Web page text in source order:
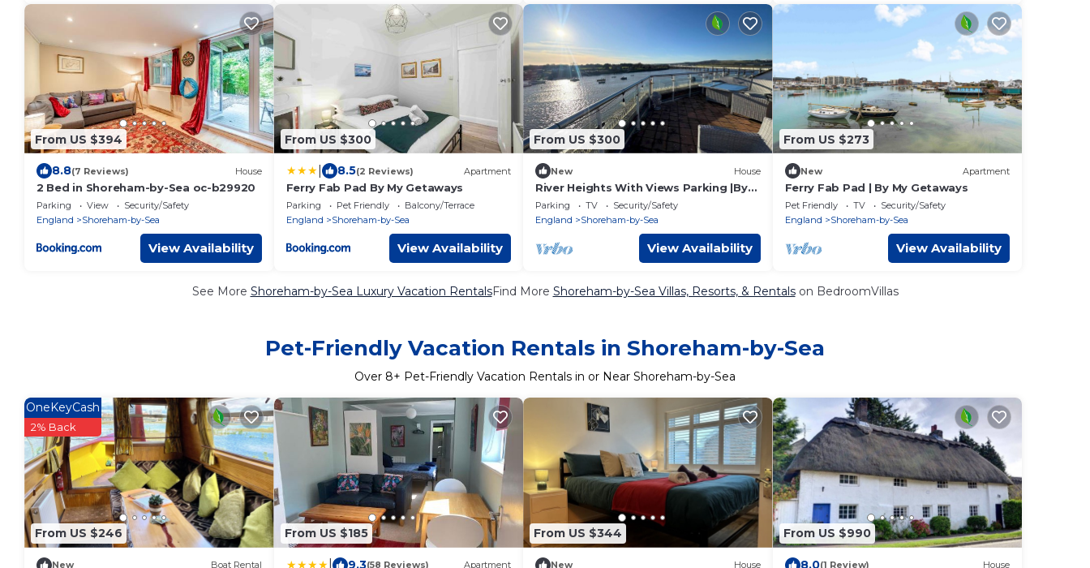
From US $394
8.8(7 Reviews) House
2 Bed in Shoreham-by-Sea oc-b29920
Parking View
Security/Safety
England
Shoreham-by-Sea
View Availability
From US $300
8.5(2 Reviews) Apartment
Ferry Fab Pad By My Getaways
Parking Pet Friendly
Balcony/Terrace
England
Shoreham-by-Sea
View Availability
From US $300
New House
River Heights With Views Parking |By
My Getaways
Parking TV
Security/Safety
England
Shoreham-by-Sea
View Availability
From US $273
New Apartment
Ferry Fab Pad | By My Getaways
Pet Friendly TV
Security/Safety
England
Shoreham-by-Sea
View Availability
See More Shoreham-by-Sea Luxury Vacation RentalsFind More Shoreham-by-Sea Villas, Resorts, & Rentalson BedroomVillas
Pet-Friendly Vacation Rentals in Shoreham-by-Sea
Over 8+ Pet-Friendly Vacation Rentals in or Near Shoreham-by-Sea
From US $246
OneKeyCash
2% Back
New Boat Rental
From US $185
9.3(58 Reviews) Apartment
From US $344
New House
From US $990
8.0(1 Review) House